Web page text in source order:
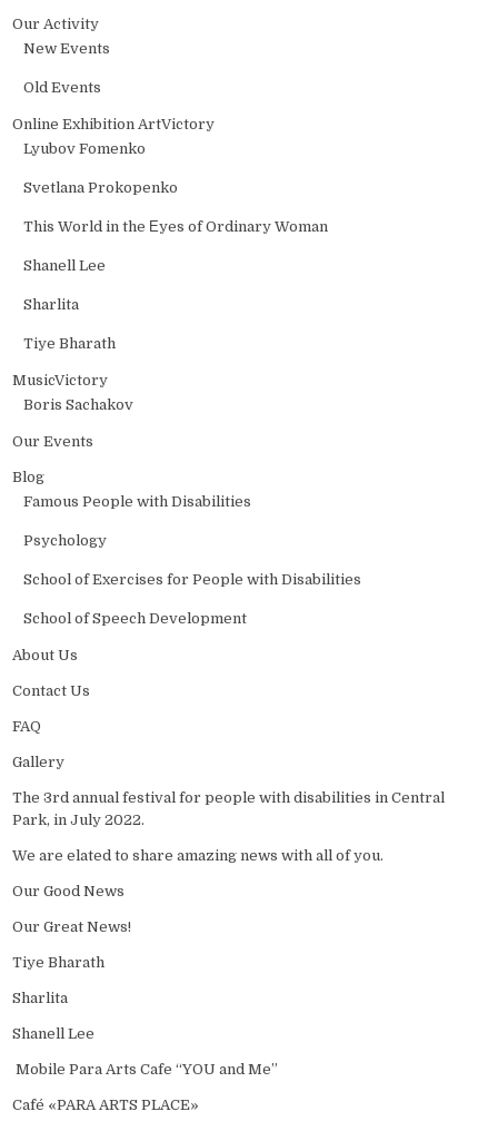
Our Activity
New Events
Old Events
Online Exhibition ArtVictory
Lyubov Fomenko
Svetlana Prokopenko
This World in the Еyes of Ordinary Woman
Shanell Lee
Sharlita
Tiye Bharath
MusicVictory
Boris Sachakov
Our Events
Blog
Famous People with Disabilities
Psychology
School of Exercises for People with Disabilities
School of Speech Development
About Us
Contact Us
FAQ
Gallery
The 3rd annual festival for people with disabilities in Central
Park, in July 2022.
We are elated to share amazing news with all of you.
Our Good News
Our Great News!
Tiye Bharath
Sharlita
Shanell Lee
Mobile Para Arts Cafe “YOU and Me”
Café «PARA ARTS PLACE»